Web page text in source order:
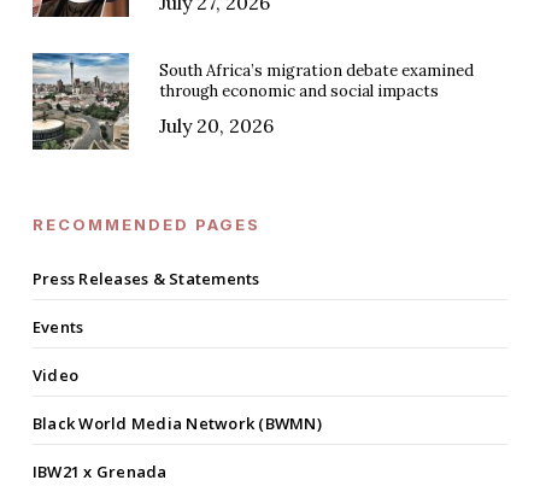
South Africa’s migration debate examined
through economic and social impacts
July 20, 2026
RECOMMENDED PAGES
Press Releases & Statements
Events
Video
Black World Media Network (BWMN)
IBW21 x Grenada